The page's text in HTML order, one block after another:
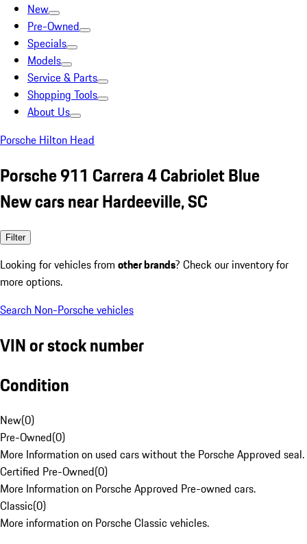
New
Pre-Owned
Specials
Models
Service & Parts
Shopping Tools
About Us
Porsche Hilton Head
Porsche 911 Carrera 4 Cabriolet Blue
New cars near Hardeeville, SC
Filter
Looking for vehicles from other brands? Check our inventory for
more options.
Search Non-Porsche vehicles
VIN or stock number
Condition
New(0)
Pre-Owned(0)
More Information on used cars without the Porsche Approved seal.
Certified Pre-Owned(0)
More Information on Porsche Approved Pre-owned cars.
Classic(0)
More information on Porsche Classic vehicles.